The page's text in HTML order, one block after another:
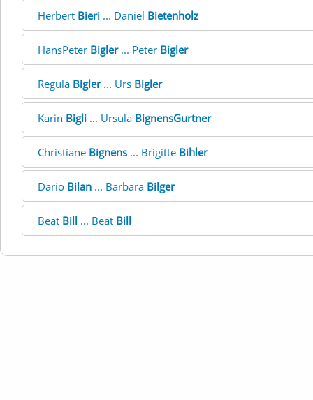
Herbert Bieri ... Daniel Bietenholz
HansPeter Bigler... Peter Bigler
Regula Bigler... Urs Bigler
Karin Bigli ... Ursula BignensGurtner
Christiane Bignens ... Brigitte Bihler
Dario Bilan ... Barbara Bilger
Beat Bill ... Beat Bill